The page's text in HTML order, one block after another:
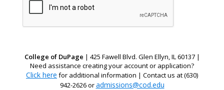
College of DuPage | 425 Fawell Blvd. Glen Ellyn, IL 60137 |
Need assistance creating your account or application?
Click here for additional information | Contact us at (630)
942-2626 oradmissions@cod.edu